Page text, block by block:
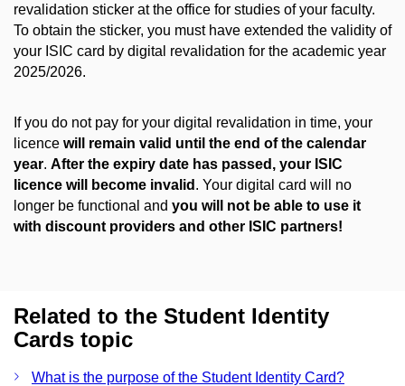
revalidation sticker at the office for studies of your faculty.
To obtain the sticker, you must have extended the validity of
your ISIC card by digital revalidation for the academic year
2025/2026.
If you do not pay for your digital revalidation in time, your
licence will remain valid until the end of the calendar
year. After the expiry date has passed, your ISIC
licence will become invalid . Your digital card will no
longer be functional and you will not be able to use it
with discount providers and other ISIC partners!
Related to the Student Identity
Cards topic
What is the purpose of the Student Identity Card?